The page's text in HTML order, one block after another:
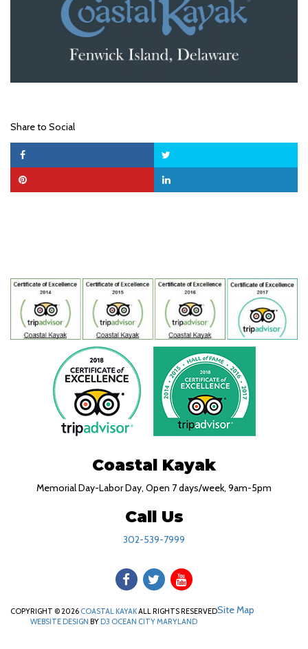
Share to Social
Coastal Kayak
Memorial Day-Labor Day, Open 7 days/week, 9am-5pm
Call Us
302-539-7999
COPYRIGHT © 2026 COASTAL KAYAKALL RIGHTS RESERVED
WEBSITE DESIGN BY D3 OCEAN CITY MARYLAND
Site Map